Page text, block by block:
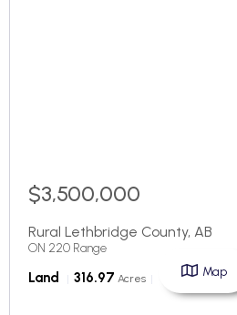
$3,500,000
Rural Lethbridge County, AB
ON 220 Range
Land 316.97 Acres Map